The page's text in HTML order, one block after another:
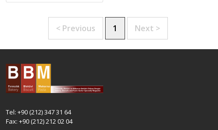
< Previous 1 Next >
Tel: +90 (212) 347 31 64
Fax: +90 (212) 212 02 04